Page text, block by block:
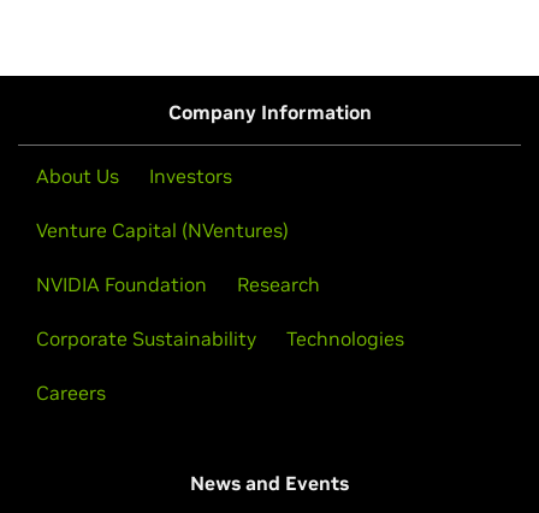
Company Information
About Us Investors
Venture Capital (NVentures)
NVIDIA Foundation Research
Corporate Sustainability Technologies
Careers
News and Events